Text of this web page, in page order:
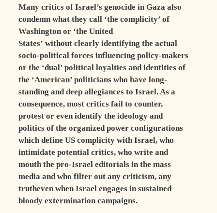
Many critics of Israel’s genocide in Gaza also
condemn what they call ‘the complicity’ of
Washington or ‘the United
States’ without clearly identifying the actual
socio-political forces influencing policy-makers
or the ‘dual’ political loyalties and identities of
the ‘American’ politicians who have long-
standing and deep allegiances to Israel. As a
consequence, most critics fail to counter,
protest or even identify the ideology and
politics of the organized power configurations
which define US complicity with Israel, who
intimidate potential critics, who write and
mouth the pro-Israel editorials in the mass
media and who filter out any criticism, any
trutheven when Israel engages in sustained
bloody extermination campaigns.